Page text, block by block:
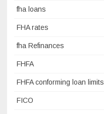
fha loans
FHA rates
fha Refinances
FHFA
FHFA conforming loan limits
FICO